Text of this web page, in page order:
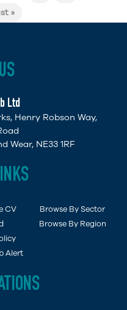
»
Ltd
Henry Robson Way,
Wear, NE33 1RF
CV
Alert
Browse By Sector
Browse By Region